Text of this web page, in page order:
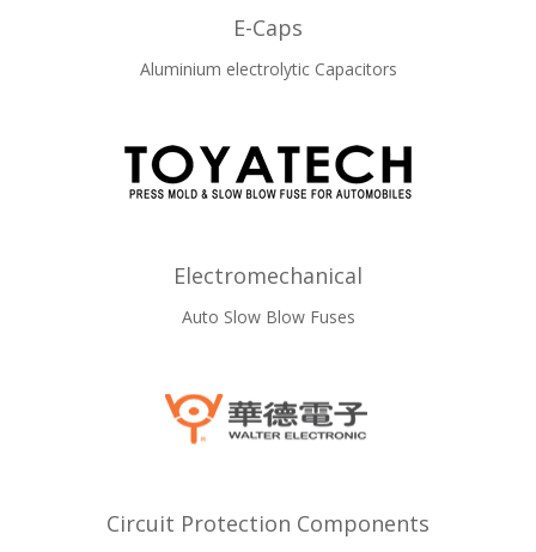
E-Caps
Aluminium electrolytic Capacitors
Electromechanical
Auto Slow Blow Fuses
Circuit Protection Components